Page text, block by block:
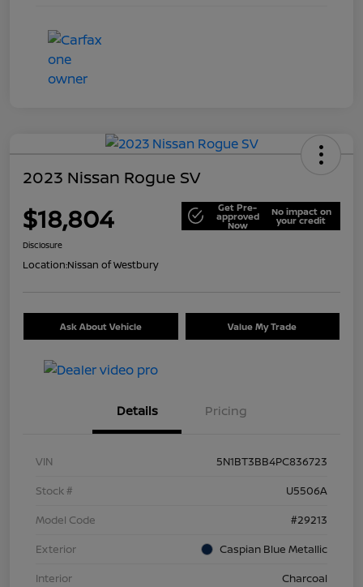
2023 Nissan Rogue SV
$18,804 Get Pre-
approved
Now
No impact on
your credit
Disclosure
Location:Nissan of Westbury
Ask About Vehicle Value My Trade
Details Pricing
VIN
5N1BT3BB4PC836723
Stock #
U5506A
Model Code
#29213
Exterior
Caspian Blue Metallic
Interior
Charcoal